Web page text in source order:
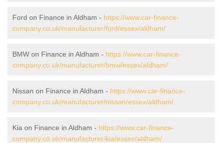
Ford on Finance in Aldham - https://www.car-finance-
company.co.uk/manufacturer/ford/essex/aldham/
BMW on Finance in Aldham - https://www.car-finance-
company.co.uk/manufacturer/bmw/essex/aldham/
Nissan on Finance in Aldham - https://www.car-finance-
company.co.uk/manufacturer/nissan/essex/aldham/
Kia on Finance in Aldham - https://www.car-finance-
company.co.uk/manufacturer/kia/essex/aldham/